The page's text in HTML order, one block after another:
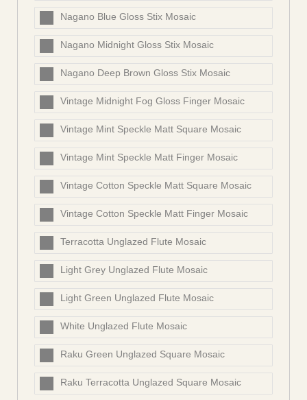
Nagano Blue Gloss Stix Mosaic
Nagano Midnight Gloss Stix Mosaic
Nagano Deep Brown Gloss Stix Mosaic
Vintage Midnight Fog Gloss Finger Mosaic
Vintage Mint Speckle Matt Square Mosaic
Vintage Mint Speckle Matt Finger Mosaic
Vintage Cotton Speckle Matt Square Mosaic
Vintage Cotton Speckle Matt Finger Mosaic
Terracotta Unglazed Flute Mosaic
Light Grey Unglazed Flute Mosaic
Light Green Unglazed Flute Mosaic
White Unglazed Flute Mosaic
Raku Green Unglazed Square Mosaic
Raku Terracotta Unglazed Square Mosaic